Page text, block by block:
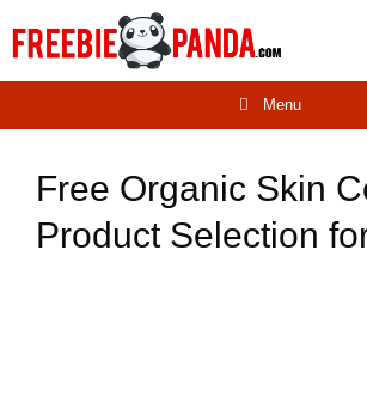
Menu
Free Organic Skin
Product Selection